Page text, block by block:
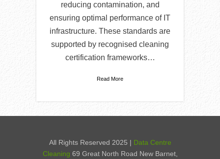
reducing contamination, and
ensuring optimal performance of IT
infrastructure. These standards are
supported by recognised cleaning
certification frameworks…
Read More
All Rights Reserved 2025 | Data Centre
Cleaning 69 Great North Road New Barnet,